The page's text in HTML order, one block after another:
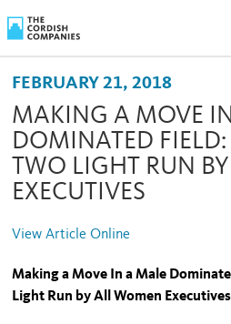
FEBRUARY 21, 2018
MAKING A MOVE
DOMINATED
TWO LIGHT RUN
EXECUTIVES
View Article Online
Making a Move In a Male
Light Run by All Women Executives